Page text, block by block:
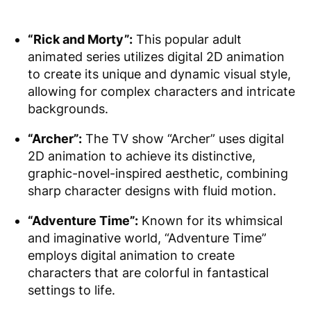
“Rick and Morty”: This popular adult
animated series utilizes digital 2D animation
to create its unique and dynamic visual style,
allowing for complex characters and intricate
backgrounds.
“Archer”: The TV show “Archer” uses digital
2D animation to achieve its distinctive,
graphic-novel-inspired aesthetic, combining
sharp character designs with fluid motion.
“Adventure Time”: Known for its whimsical
and imaginative world, “Adventure Time”
employs digital animation to create
characters that are colorful in fantastical
settings to life.